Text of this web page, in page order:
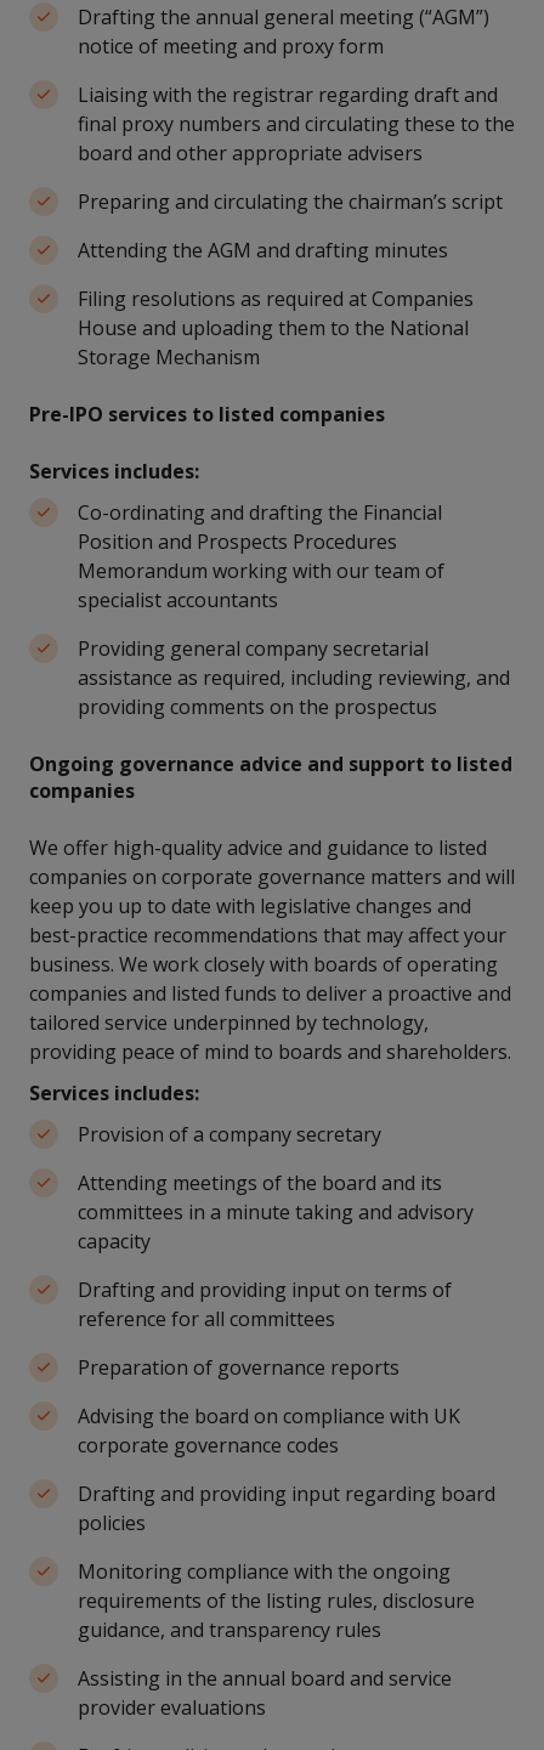
Drafting the annual general meeting (“AGM”)
notice of meeting and proxy form
Liaising with the registrar regarding draft and
final proxy numbers and circulating these to the
board and other appropriate advisers
Preparing and circulating the chairman’s script
Attending the AGM and drafting minutes
Filing resolutions as required at Companies
House and uploading them to the National
Storage Mechanism
Pre-IPO services to listed companies
Services includes:
Co-ordinating and drafting the Financial
Position and Prospects Procedures
Memorandum working with our team of
specialist accountants
Providing general company secretarial
assistance as required, including reviewing, and
providing comments on the prospectus
Ongoing governance advice and support to listed
companies
We offer high-quality advice and guidance to listed
companies on corporate governance matters and will
keep you up to date with legislative changes and
best-practice recommendations that may affect your
business. We work closely with boards of operating
companies and listed funds to deliver a proactive and
tailored service underpinned by technology,
providing peace of mind to boards and shareholders.
Services includes:
Provision of a company secretary
Attending meetings of the board and its
committees in a minute taking and advisory
capacity
Drafting and providing input on terms of
reference for all committees
Preparation of governance reports
Advising the board on compliance with UK
corporate governance codes
Drafting and providing input regarding board
policies
Monitoring compliance with the ongoing
requirements of the listing rules, disclosure
guidance, and transparency rules
Assisting in the annual board and service
provider evaluations